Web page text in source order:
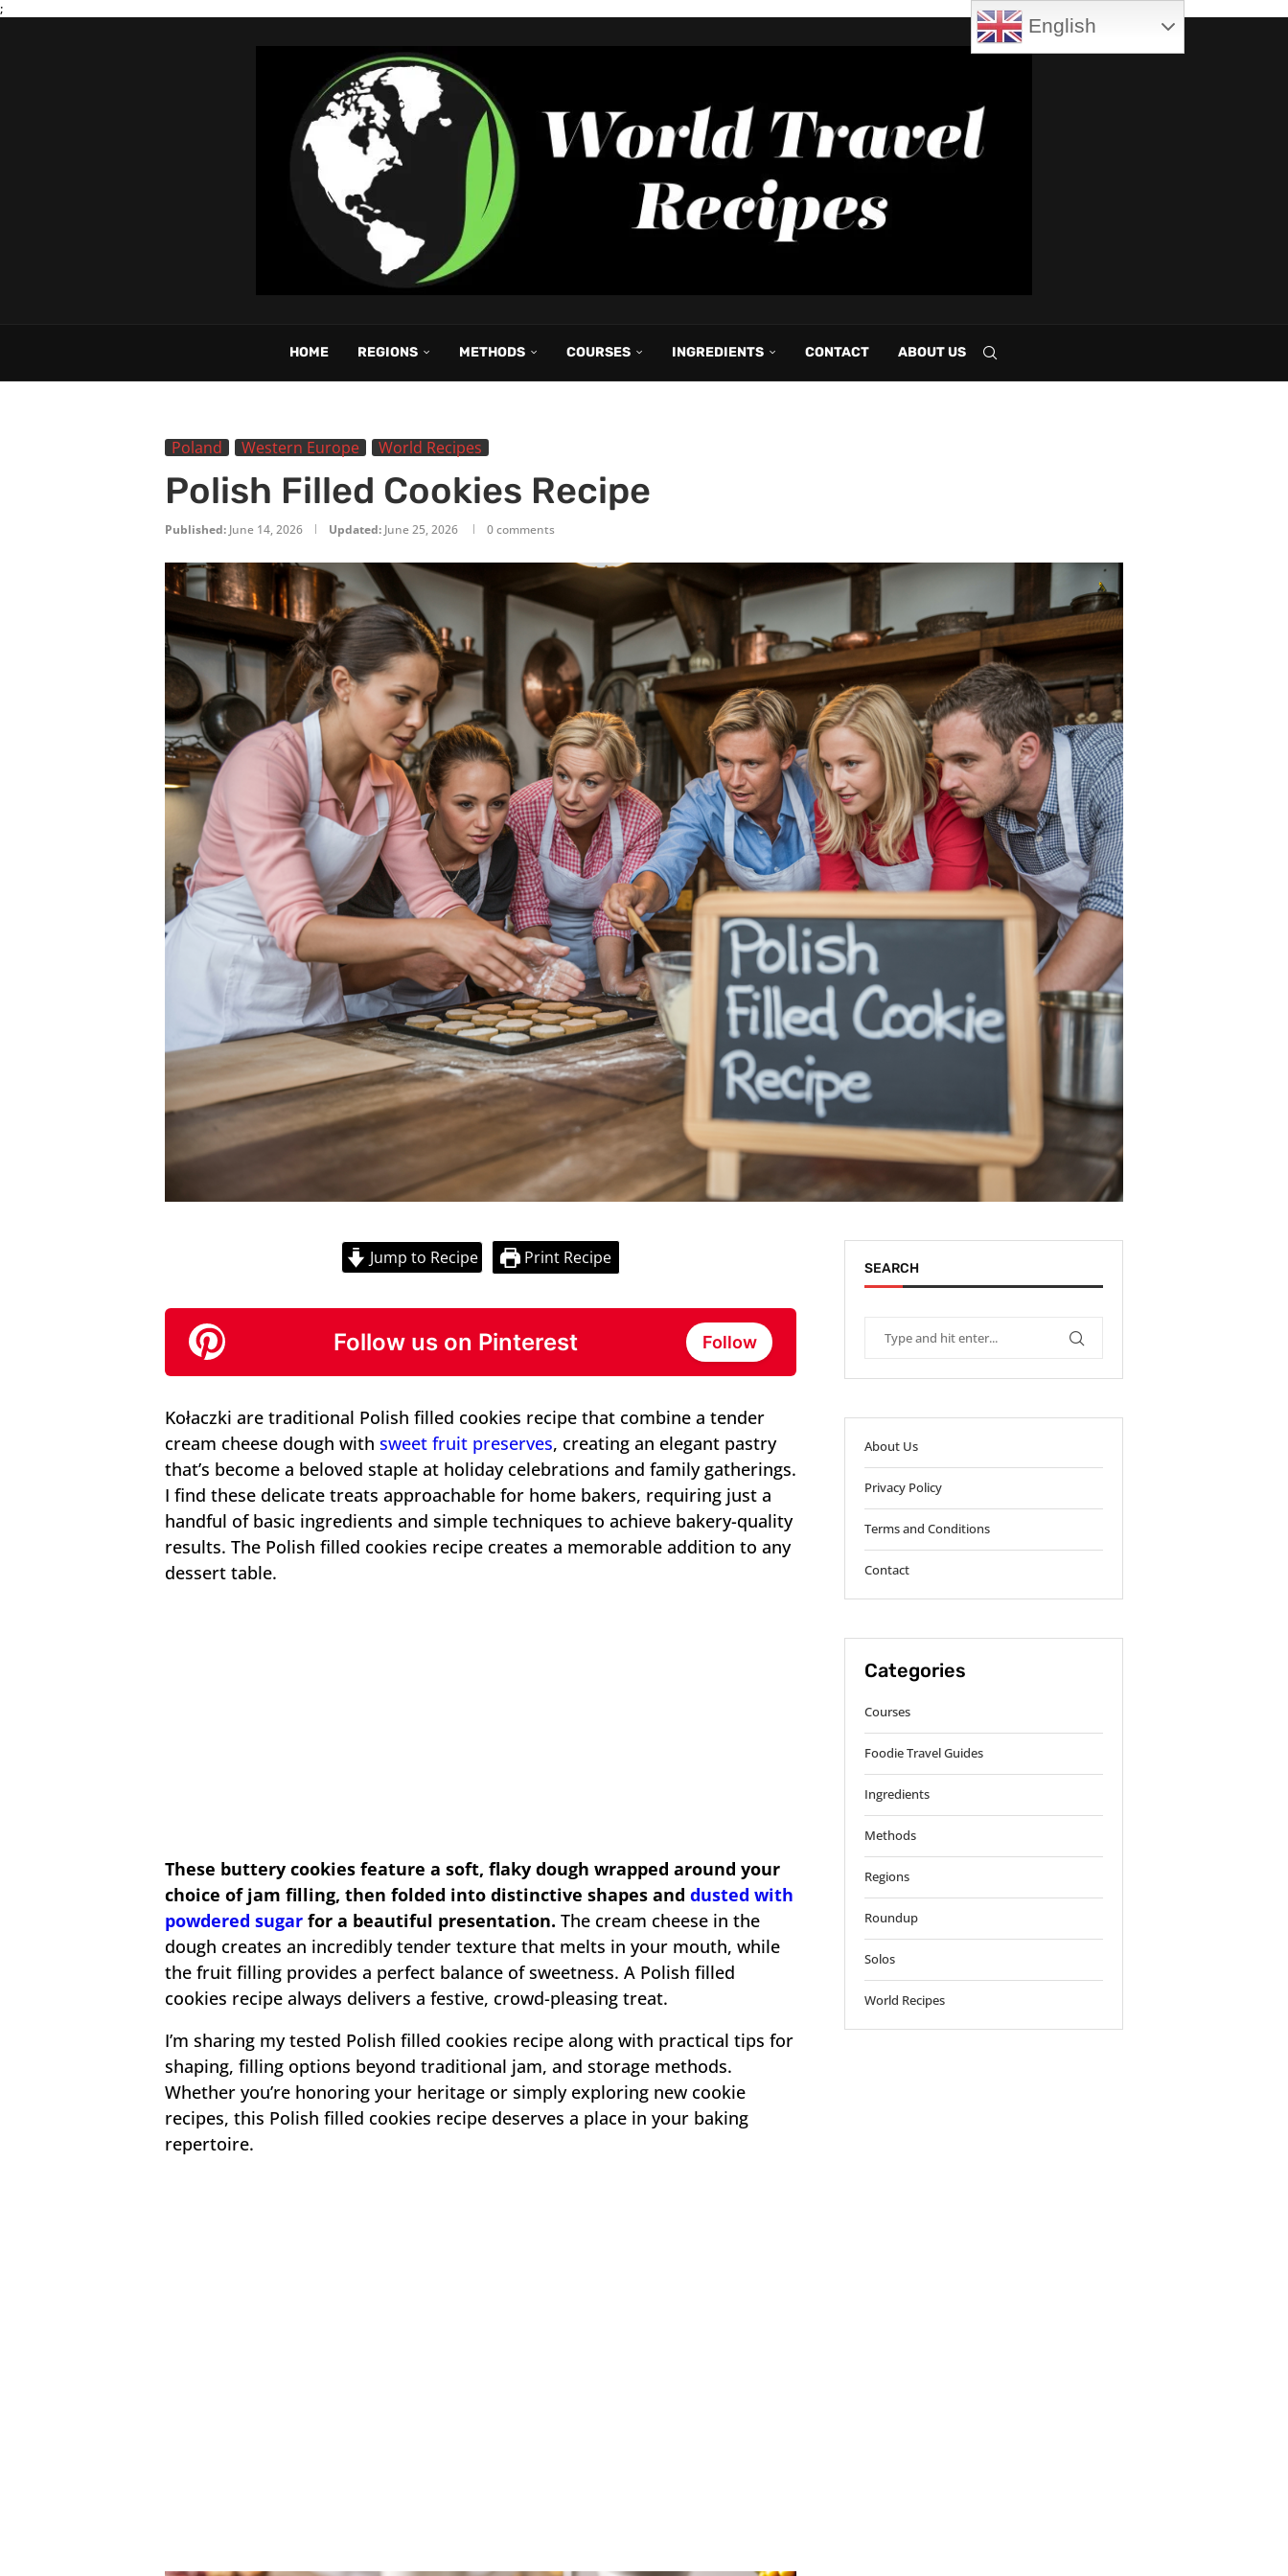
;
HOME REGIONS METHODS COURSES INGREDIENTS CONTACT ABOUT US
Poland Western Europe World Recipes
Polish Filled Cookies Recipe
Published: June 14, 2026 Updated: June 25, 2026 0 comments
Jump to Recipe Print Recipe
Follow us on Pinterest Follow
Kołaczki are traditional Polish filled cookies recipe that combine a tender
cream cheese dough with sweet fruit preserves, creating an elegant pastry
that’s become a beloved staple at holiday celebrations and family gatherings.
I find these delicate treats approachable for home bakers, requiring just a
handful of basic ingredients and simple techniques to achieve bakery-quality
results. The Polish filled cookies recipe creates a memorable addition to any
dessert table.
These buttery cookies feature a soft, flaky dough wrapped around your
choice of jam filling, then folded into distinctive shapes and dusted with
powdered sugar for a beautiful presentation. The cream cheese in the
dough creates an incredibly tender texture that melts in your mouth, while
the fruit filling provides a perfect balance of sweetness. A Polish filled
cookies recipe always delivers a festive, crowd-pleasing treat.
I’m sharing my tested Polish filled cookies recipe along with practical tips for
shaping, filling options beyond traditional jam, and storage methods.
Whether you’re honoring your heritage or simply exploring new cookie
recipes, this Polish filled cookies recipe deserves a place in your baking
repertoire.
SEARCH
About Us
Privacy Policy
Terms and Conditions
Contact
Categories
Courses
Foodie Travel Guides
Ingredients
Methods
Regions
Roundup
Solos
World Recipes
English